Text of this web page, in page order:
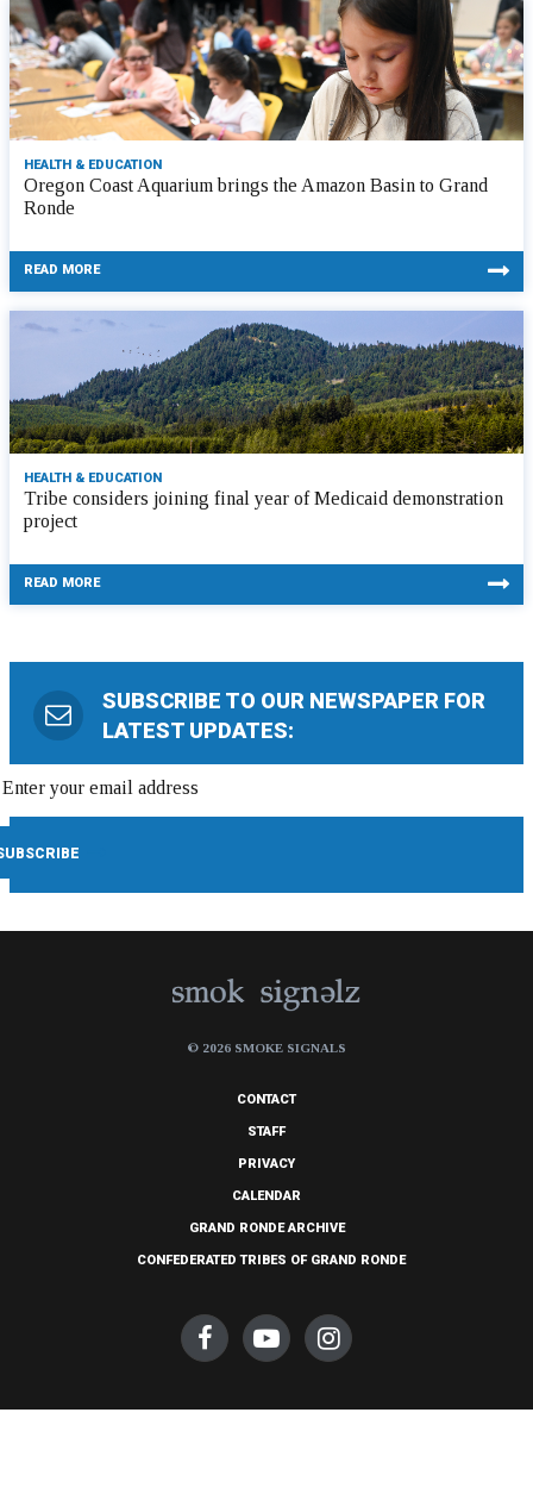
HEALTH & EDUCATION
Oregon Coast Aquarium brings the Amazon Basin to Grand
Ronde
READ MORE
HEALTH & EDUCATION
Tribe considers joining final year of Medicaid demonstration
project
READ MORE
SUBSCRIBE TO OUR NEWSPAPER FOR
LATEST UPDATES:
© 2026 SMOKE SIGNALS
CONTACT
STAFF
PRIVACY
CALENDAR
GRAND RONDE ARCHIVE
CONFEDERATED TRIBES OF GRAND RONDE